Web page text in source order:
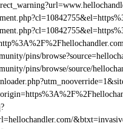
pins/
pins/browse/source/